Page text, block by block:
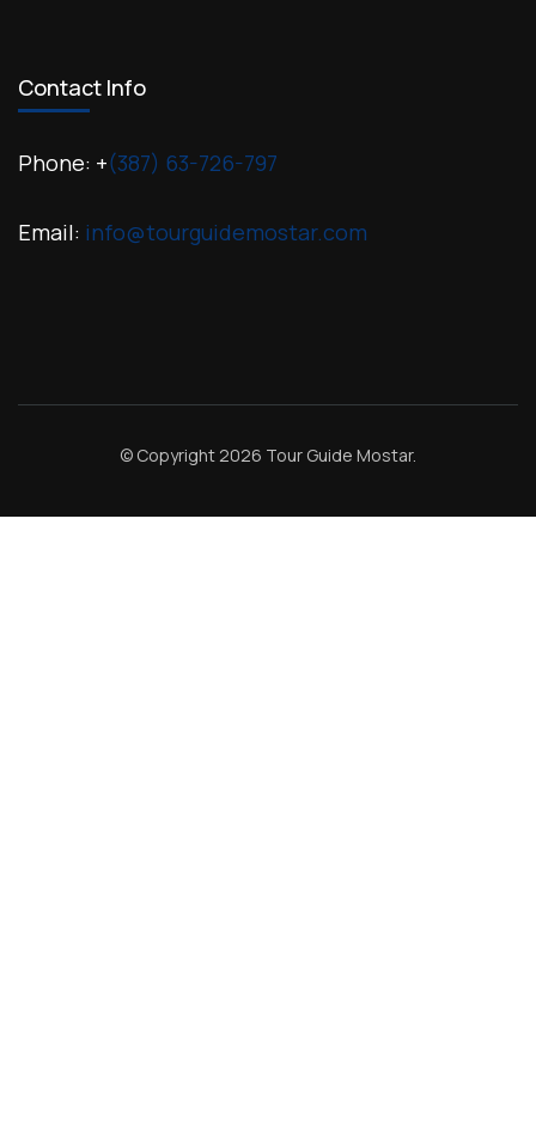
Contact Info
Phone: +(387) 63-726-797
Email: info@tourguidemostar.com
© Copyright 2026 Tour Guide Mostar.